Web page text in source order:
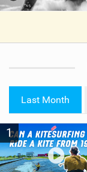
Last Month
1